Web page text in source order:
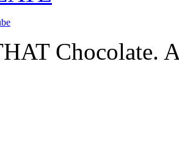
Chocolate.